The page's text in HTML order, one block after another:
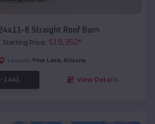
8 Straight Roof Barn
Starting Price: $19,350*
Location: Pine Lake, Arizona
1441 View Details